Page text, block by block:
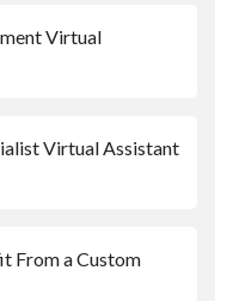
Virtual
Virtual Assistant
From a Custom